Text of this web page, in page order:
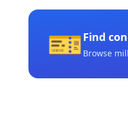
🎫Find
Browse